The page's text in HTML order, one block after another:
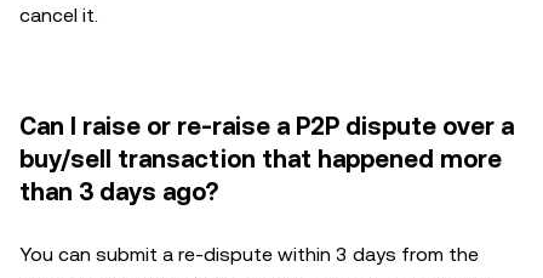
cancel it.
Can I raise or re-raise a P2P dispute over a
buy/sell transaction that happened more
than 3 days ago?
You can submit a re-dispute within 3 days from the